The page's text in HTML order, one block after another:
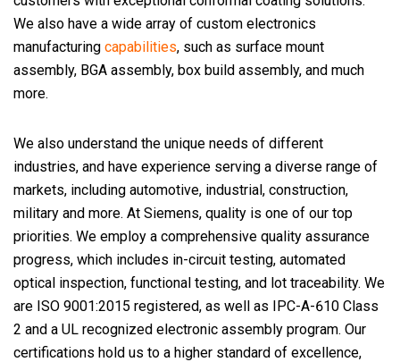
We also have a wide array of custom electronics
manufacturing capabilities, such as surface mount
assembly, BGA assembly, box build assembly, and much
more.
We also understand the unique needs of different
industries, and have experience serving a diverse range of
markets, including automotive, industrial, construction,
military and more. At Siemens, quality is one of our top
priorities. We employ a comprehensive quality assurance
progress, which includes in-circuit testing, automated
optical inspection, functional testing, and lot traceability. We
are ISO 9001:2015 registered, as well as IPC-A-610 Class
2 and a UL recognized electronic assembly program. Our
certifications hold us to a higher standard of excellence,